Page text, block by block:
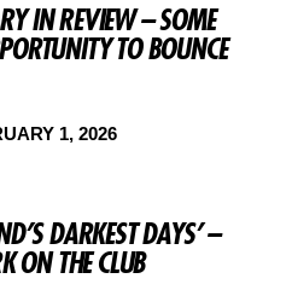
IN REVIEW – SOME
TO BOUNCE
1, 2026
DARKEST DAYS’ –
ON THE CLUB